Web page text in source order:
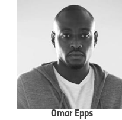
Omar Epps